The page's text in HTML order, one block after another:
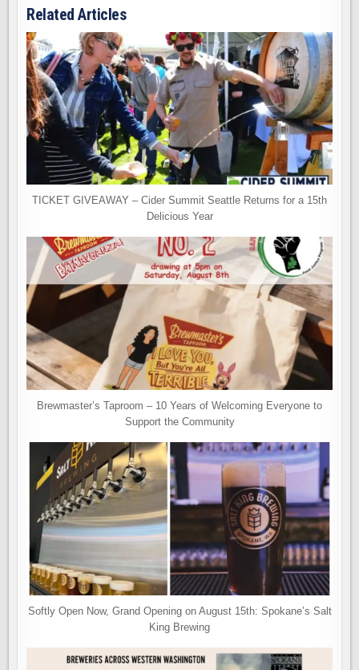
Related Articles
TICKET GIVEAWAY – Cider Summit Seattle Returns for a 15th
Delicious Year
Brewmaster’s Taproom – 10 Years of Welcoming Everyone to
Support the Community
Softly Open Now, Grand Opening on August 15th: Spokane’s Salt
King Brewing